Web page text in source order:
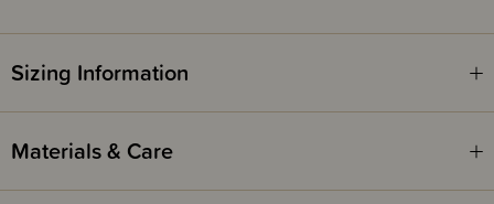
Sizing Information
Materials & Care